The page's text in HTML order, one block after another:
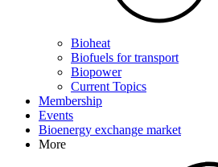
Bioheat
Biofuels for transport
Biopower
Current Topics
Membership
Events
Bioenergy exchange market
More